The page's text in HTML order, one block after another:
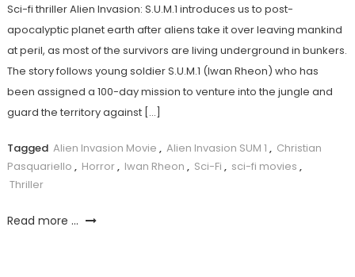
Sci-fi thriller Alien Invasion: S.U.M.1 introduces us to post-
apocalyptic planet earth after aliens take it over leaving mankind
at peril, as most of the survivors are living underground in bunkers.
The story follows young soldier S.U.M.1 (Iwan Rheon) who has
been assigned a 100-day mission to venture into the jungle and
guard the territory against […]
Tagged Alien Invasion Movie , Alien Invasion SUM 1 , Christian
Pasquariello , Horror, Iwan Rheon , Sci-Fi , sci-fi movies ,
Thriller
Read more ...